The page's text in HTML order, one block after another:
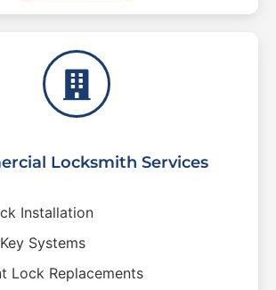
Locksmith Services
Installation
Systems
Lock Replacements